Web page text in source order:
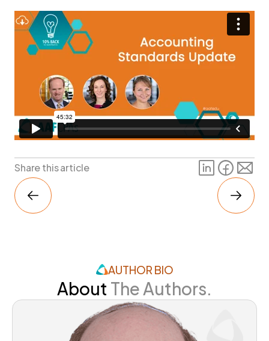
Share this article
AUTHOR BIO
About The Authors.